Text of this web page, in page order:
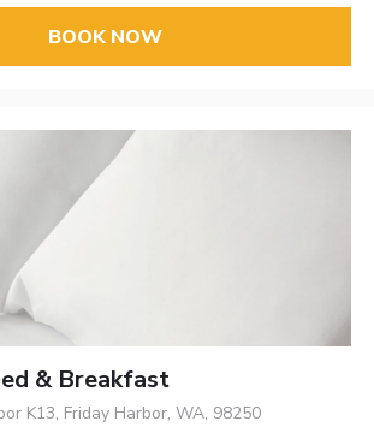
BOOK NOW
& Breakfast
K13, Friday Harbor, WA, 98250